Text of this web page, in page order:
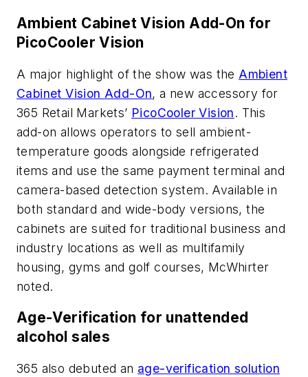
Ambient Cabinet Vision Add-On for
PicoCooler Vision
A major highlight of the show was the Ambient
Cabinet Vision Add-On, a new accessory for
365 Retail Markets’ PicoCooler Vision. This
add-on allows operators to sell ambient-
temperature goods alongside refrigerated
items and use the same payment terminal and
camera-based detection system. Available in
both standard and wide-body versions, the
cabinets are suited for traditional business and
industry locations as well as multifamily
housing, gyms and golf courses, McWhirter
noted.
Age-Verification for unattended
alcohol sales
365 also debuted an age-verification solution